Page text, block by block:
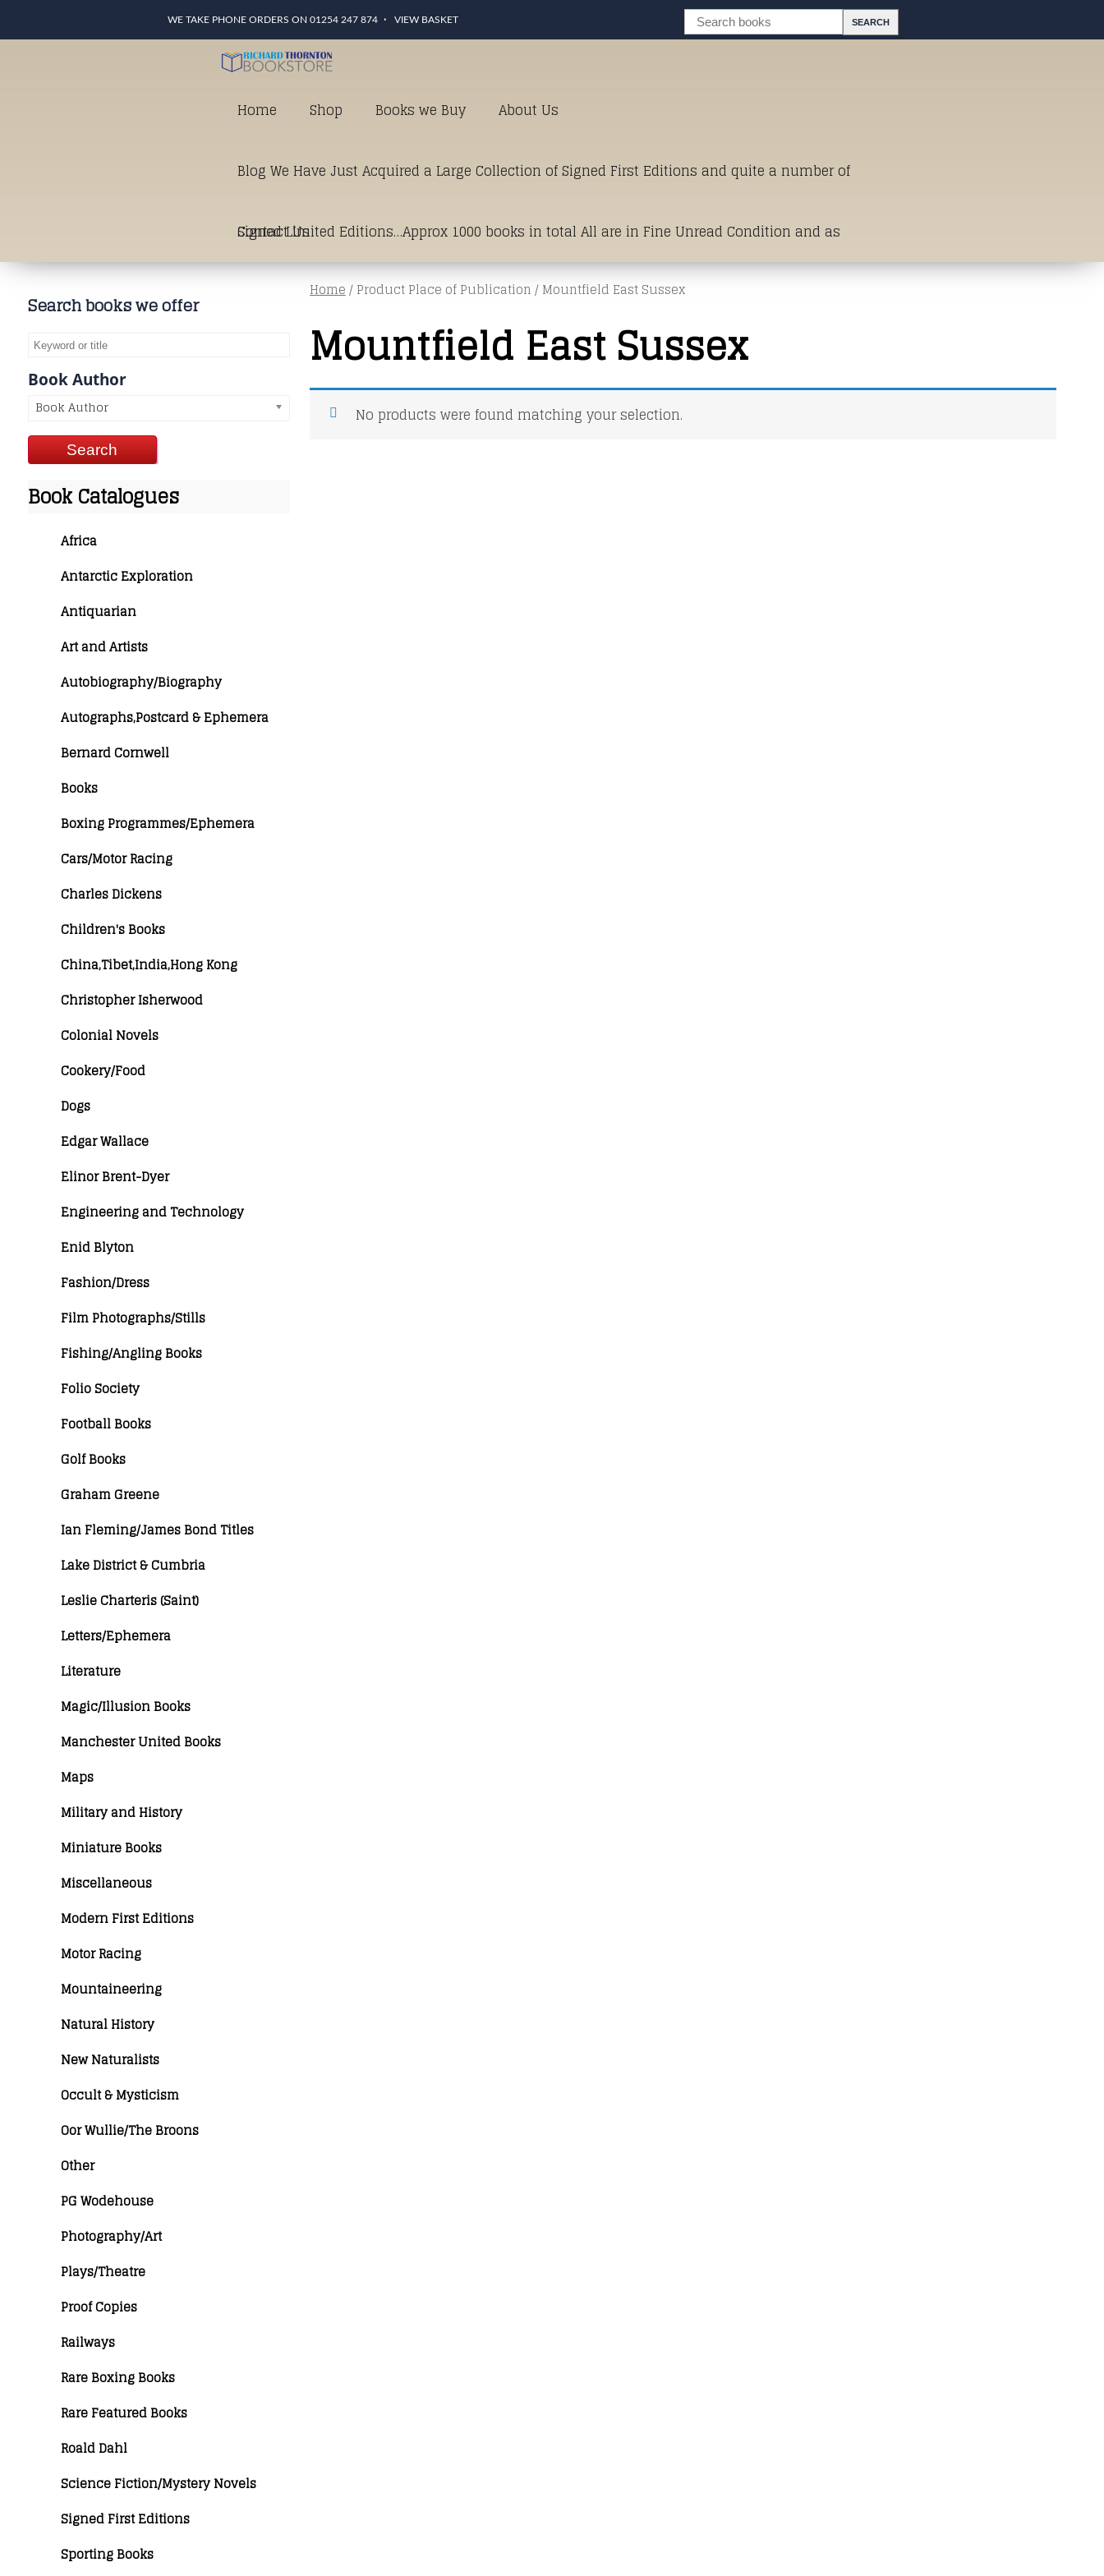
WE TAKE PHONE ORDERS ON 01254 247 874 VIEW BASKET
Home Shop Books we Buy About Us
Blog We Have Just Acquired a Large Collection of Signed First Editions and quite a number of
Signed Limited Editions…Approx 1000 books in total All are in Fine Unread Condition and as
good as it gets in terms of Condition.Just click and on the link below for a list of Titles
Contact Us
Search books we offer
Book Author
Book Author
Book Catalogues
Africa
Antarctic Exploration
Antiquarian
Art and Artists
Autobiography/Biography
Autographs,Postcard & Ephemera
Bernard Cornwell
Books
Boxing Programmes/Ephemera
Cars/Motor Racing
Charles Dickens
Children's Books
China,Tibet,India,Hong Kong
Christopher Isherwood
Colonial Novels
Cookery/Food
Dogs
Edgar Wallace
Elinor Brent-Dyer
Engineering and Technology
Enid Blyton
Fashion/Dress
Film Photographs/Stills
Fishing/Angling Books
Folio Society
Football Books
Golf Books
Graham Greene
Ian Fleming/James Bond Titles
Lake District & Cumbria
Leslie Charteris (Saint)
Letters/Ephemera
Literature
Magic/Illusion Books
Manchester United Books
Maps
Military and History
Miniature Books
Miscellaneous
Modern First Editions
Motor Racing
Mountaineering
Natural History
New Naturalists
Occult & Mysticism
Oor Wullie/The Broons
Other
PG Wodehouse
Photography/Art
Plays/Theatre
Proof Copies
Railways
Rare Boxing Books
Rare Featured Books
Roald Dahl
Science Fiction/Mystery Novels
Signed First Editions
Sporting Books
Home/ Product Place of Publication / Mountfield East Sussex
Mountfield East Sussex
No products were found matching your selection.